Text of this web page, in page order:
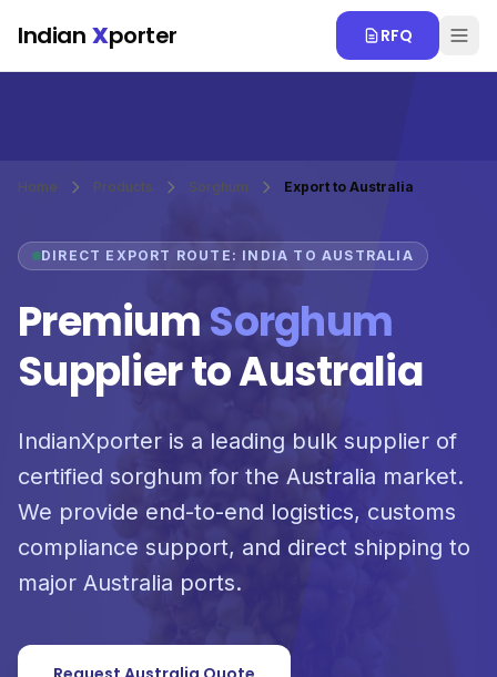
Indian Xporter RFQ
Home Products Sorghum Export to Australia
DIRECT EXPORT ROUTE: INDIA TO AUSTRALIA
PremiumSorghum
Supplier to Australia
IndianXporter is a leading bulk supplier of
certified sorghum for the Australia market.
We provide end-to-end logistics, customs
compliance support, and direct shipping to
major Australia ports.